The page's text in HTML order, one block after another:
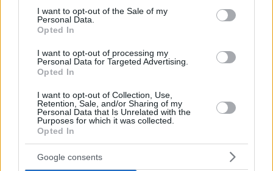
consent section.
I want to opt-out of the Sale of my
Personal Data.
Opted In
I want to opt-out of processing my
Personal Data for Targeted Advertising.
Opted In
I want to opt-out of Collection, Use,
Retention, Sale, and/or Sharing of my
Personal Data that Is Unrelated with the
Purposes for which it was collected.
Opted In
Google consents
άτομα απομακρύνθηκαν από το κτίριο - Δεν
υπάρχουν αναφορές για θύματα